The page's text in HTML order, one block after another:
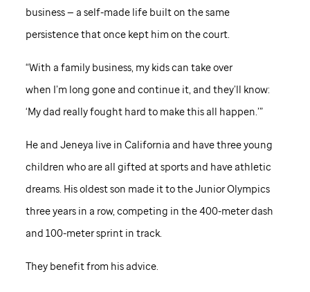
business — a self-made life built on the same
persistence that once kept him on the court.
“With a family business, my kids can take over
when I’m long gone and continue it, and they’ll know:
‘My dad really fought hard to make this all happen.’”
He and Jeneya live in California and have three young
children who are all gifted at sports and have athletic
dreams. His oldest son made it to the Junior Olympics
three years in a row, competing in the 400-meter dash
and 100-meter sprint in track.
They benefit from his advice.